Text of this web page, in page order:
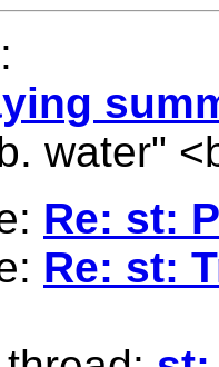
:
water" <
Re: st:
Re: st: